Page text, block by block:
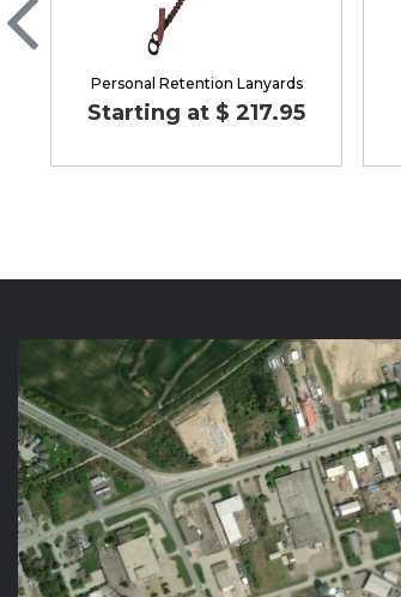
Personal Retention Lanyards
Starting at $ 217.95